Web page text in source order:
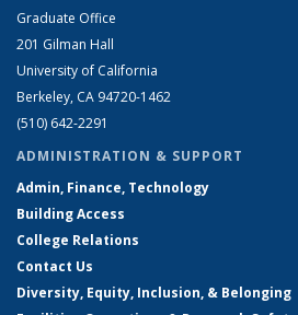
Graduate Office
201 Gilman Hall
University of California
Berkeley, CA 94720-1462
(510) 642-2291
ADMINISTRATION & SUPPORT
Admin, Finance, Technology
Building Access
College Relations
Contact Us
Diversity, Equity, Inclusion, & Belonging